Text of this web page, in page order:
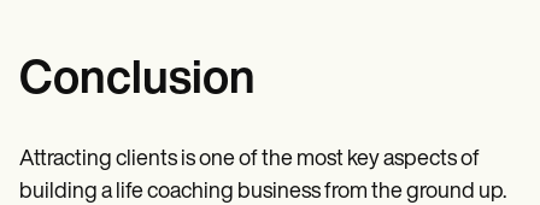
Conclusion
Attracting clients is one of the most key aspects of
building a life coaching business from the ground up.